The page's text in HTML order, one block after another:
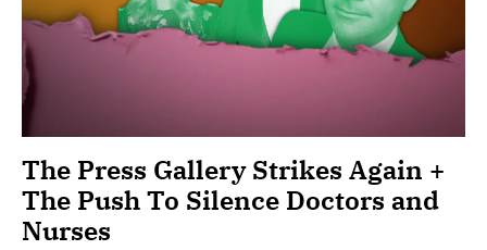
The Press Gallery Strikes Again +
The Push To Silence Doctors and
Nurses